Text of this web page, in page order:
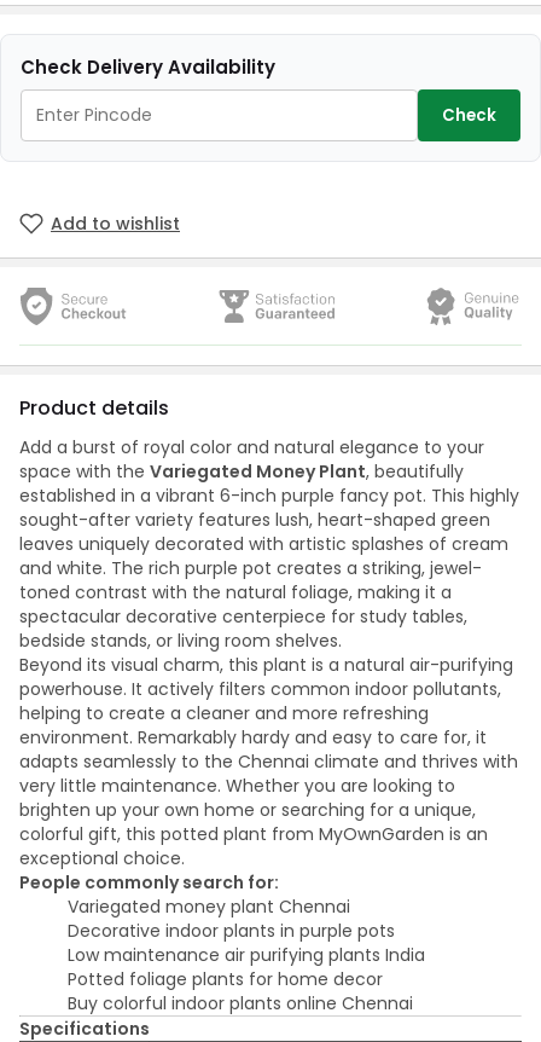
Check Delivery Availability
Check
Add to wishlist
Product details
Add a burst of royal color and natural elegance to your
space with the Variegated Money Plant, beautifully
established in a vibrant 6-inch purple fancy pot. This highly
sought-after variety features lush, heart-shaped green
leaves uniquely decorated with artistic splashes of cream
and white. The rich purple pot creates a striking, jewel-
toned contrast with the natural foliage, making it a
spectacular decorative centerpiece for study tables,
bedside stands, or living room shelves.
Beyond its visual charm, this plant is a natural air-purifying
powerhouse. It actively filters common indoor pollutants,
helping to create a cleaner and more refreshing
environment. Remarkably hardy and easy to care for, it
adapts seamlessly to the Chennai climate and thrives with
very little maintenance. Whether you are looking to
brighten up your own home or searching for a unique,
colorful gift, this potted plant from MyOwnGarden is an
exceptional choice.
People commonly search for:
Variegated money plant Chennai
Decorative indoor plants in purple pots
Low maintenance air purifying plants India
Potted foliage plants for home decor
Buy colorful indoor plants online Chennai
Specifications